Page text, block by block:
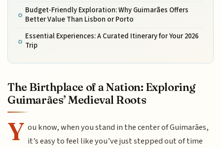
Budget-Friendly Exploration: Why Guimarães Offers
Better Value Than Lisbon or Porto
Essential Experiences: A Curated Itinerary for Your 2026
Trip
The Birthplace of a Nation: Exploring
Guimarães’ Medieval Roots
Y ou know, when you stand in the center of Guimarães,
it’s easy to feel like you’ve just stepped out of time